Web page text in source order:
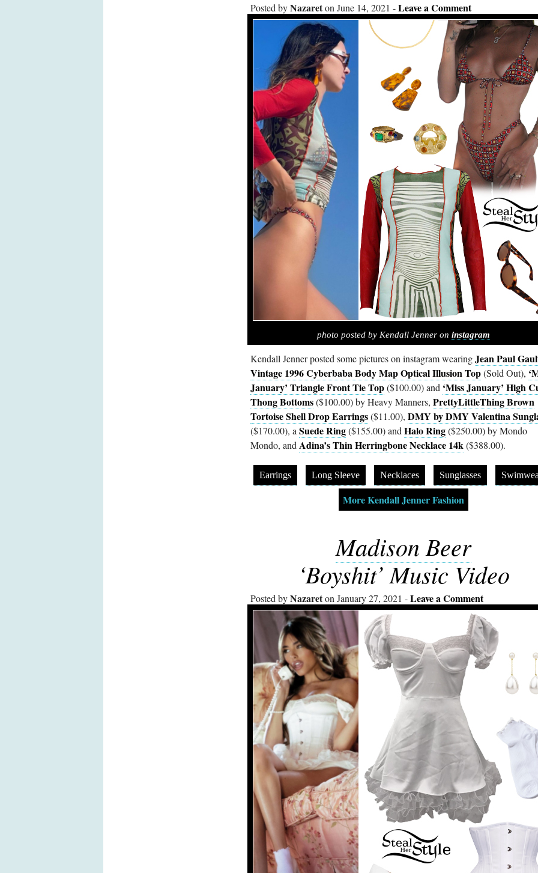
Posted byNazareton June 14, 2021 Leave a Comment
photo posted by Kendall Jenner on instagram
Kendall Jenner posted some pictures on instagram wearingJean Paul
Vintage 1996 Cyberbaba Body Map Optical Illusion Top(Sold Out),
January’ Triangle Front Tie Top($100.00) and ‘Miss January’ High
Thong Bottoms($100.00) by Heavy Manners, PrettyLittleThing Brown
Tortoise Shell Drop Earrings($11.00), DMY by DMY Valentina
($170.00), a Suede Ring($155.00) and Halo Ring($250.00) by Mondo
Mondo, and Adina’s Thin Herringbone Necklace 14k($388.00).
Earrings Long Sleeve Necklaces Sunglasses
More Kendall Jenner Fashion
Madison Beer
‘Boyshit’ Music Video
Posted byNazareton January 27, 2021 Leave a Comment